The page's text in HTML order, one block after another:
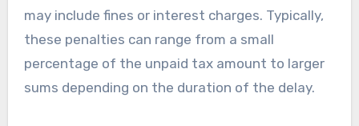
may include fines or interest charges. Typically,
these penalties can range from a small
percentage of the unpaid tax amount to larger
sums depending on the duration of the delay.